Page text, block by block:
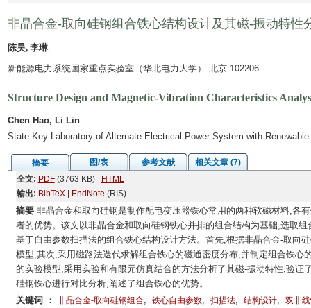
非晶合金-取向硅钢组合铁心结构设计及其磁-振动特性
陈昊, 李琳
新能源电力系统国家重点实验室（华北电力大学） 北京 102206
Structure Design and Magnetic-Vibration Characteristics
Chen Hao, Li Lin
State Key Laboratory of Alternate Electrical Power System with
摘要 图/表 参考文献
相关文章 (7)
全文: PDF(3763 KB)
HTML
输出: BibTeX| EndNote (RIS)
摘要非晶合金和取向硅钢是制作配电变压器铁心常用的两种软磁材料,各
者的优势。该文以非晶合金和取向硅钢铁心并排的组合结构为基础,选取
基于自由参数扫描法的组合铁心结构设计方法。首先,根据非晶合金-取向
模型;其次,采用磁路法迭代求解组合铁心的磁通密度分布,并制定组合铁心
的实验模型,采用实验和有限元仿真结合的方法分析了其磁-振动特性,验
硅钢铁心进行对比分析,阐述了组合铁心的优势。
关键词
： 非晶合金-取向硅钢组合, 铁心自由参数, 扫描法, 结构设计, 双非